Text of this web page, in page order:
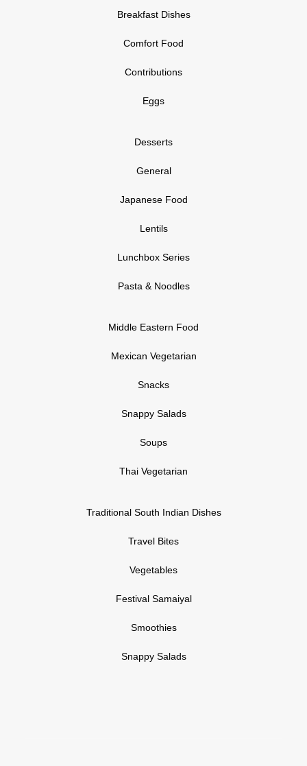
Breakfast Dishes
Comfort Food
Contributions
Eggs
Desserts
General
Japanese Food
Lentils
Lunchbox Series
Pasta & Noodles
Middle Eastern Food
Mexican Vegetarian
Snacks
Snappy Salads
Soups
Thai Vegetarian
Traditional South Indian Dishes
Travel Bites
Vegetables
Festival Samaiyal
Smoothies
Snappy Salads